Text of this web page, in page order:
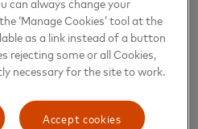
‘Manage Cookies’ tool at the
as a link instead of a button
rejecting some or all Cookies,
necessary for the site to work.
Accept cookies